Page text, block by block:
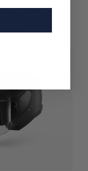
BLACK BLUE